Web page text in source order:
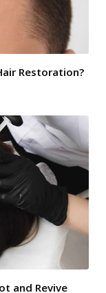
Restoration?
and Revive